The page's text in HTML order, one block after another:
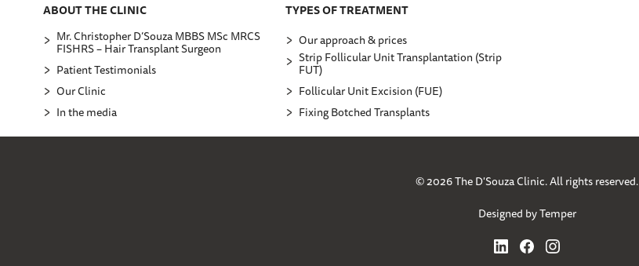
ABOUT THE CLINIC
Mr. Christopher D’Souza MBBS MSc MRCS
FISHRS – Hair Transplant Surgeon
Patient Testimonials
Our Clinic
In the media
TYPES OF TREATMENT
Our approach & prices
Strip Follicular Unit Transplantation (Strip
FUT)
Follicular Unit Excision (FUE)
Fixing Botched Transplants
© 2026 The D'Souza Clinic. All rights reserved.
Designed by Temper